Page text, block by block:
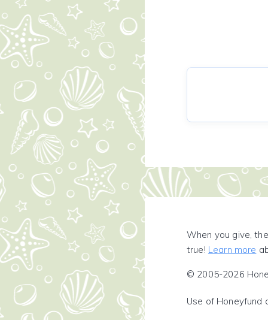
When you give,
true! Learn more
© 2005-2026
Use of